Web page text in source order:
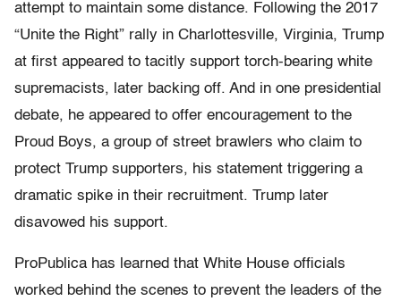
attempt to maintain some distance. Following the 2017
“Unite the Right” rally in Charlottesville, Virginia, Trump
at first appeared to tacitly support torch-bearing white
supremacists, later backing off. And in one presidential
debate, he appeared to offer encouragement to the
Proud Boys, a group of street brawlers who claim to
protect Trump supporters, his statement triggering a
dramatic spike in their recruitment. Trump later
disavowed his support.
ProPublica has learned that White House officials
worked behind the scenes to prevent the leaders of the